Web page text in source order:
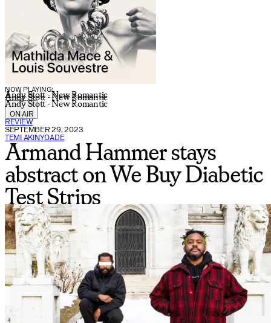
NOW PLAYING:
Andy Stott - New Romantic
Andy Stott - New Romantic
Andy Stott - New Romantic
ON AIR
REVIEW
SEPTEMBER 29, 2023
TEMI AKINYOADE
Armand Hammer stays
abstract on We Buy Diabetic
Test Strips